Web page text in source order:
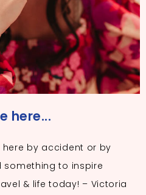
here...
by accident or by
something to inspire
& life today! – Victoria